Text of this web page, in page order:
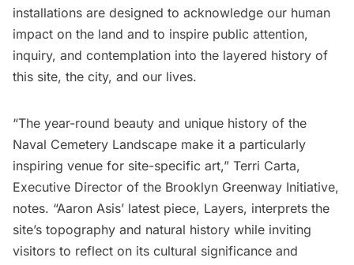
installations are designed to acknowledge our human
impact on the land and to inspire public attention,
inquiry, and contemplation into the layered history of
this site, the city, and our lives.
“The year-round beauty and unique history of the
Naval Cemetery Landscape make it a particularly
inspiring venue for site-specific art,” Terri Carta,
Executive Director of the Brooklyn Greenway Initiative,
notes. “Aaron Asis’ latest piece, Layers, interprets the
site’s topography and natural history while inviting
visitors to reflect on its cultural significance and